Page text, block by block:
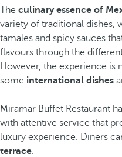
The culinary essence of
variety of traditional dishes,
tamales and spicy sauces
flavours through the
However, the experience is
some international dishes
Miramar Buffet Restaurant
with attentive service that
luxury experience. Diners
terrace.